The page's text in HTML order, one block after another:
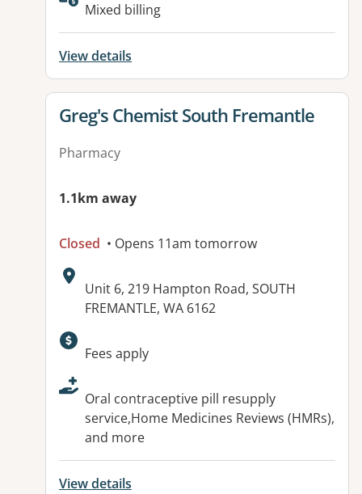
Mixed billing
View details
View details for
Greg's Chemist South Fremantle
Pharmacy
1.1km away
Closed • Opens 11am tomorrow
Address:
Unit 6, 219 Hampton Road, SOUTH
FREMANTLE, WA 6162
Available facilities:
Fees apply
Oral contraceptive pill resupply
service,Home Medicines Reviews (HMRs),
and more
View details